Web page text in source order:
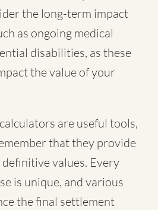
the long-term impact
as ongoing medical
disabilities, as these
the value of your
are useful tools,
that they provide
values. Every
is unique, and various
the final settlement